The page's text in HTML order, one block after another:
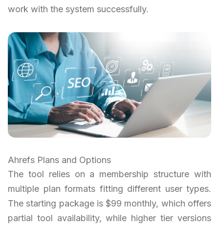
work with the system successfully.
Ahrefs Plans and Options
The tool relies on a membership structure with
multiple plan formats fitting different user types.
The starting package is $99 monthly, which offers
partial tool availability, while higher tier versions